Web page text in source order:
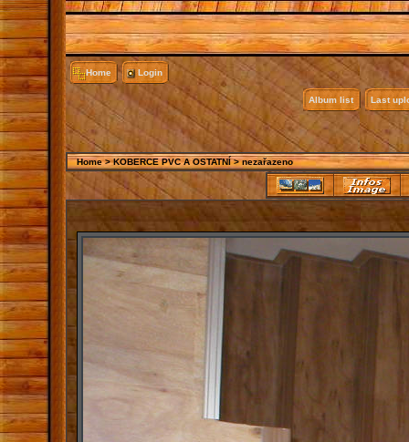
Home Login
Album list Last
Home>KOBERCE PVC A OSTATNÍ>nezařazeno